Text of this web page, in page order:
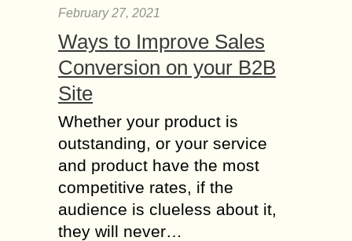
February 27, 2021
Ways to Improve Sales
Conversion on your B2B
Site
Whether your product is
outstanding, or your service
and product have the most
competitive rates, if the
audience is clueless about it,
they will never…